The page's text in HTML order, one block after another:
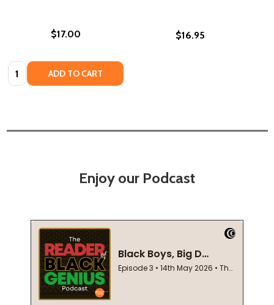
$17.00
Quantity: ADD TO CART
$16.95
Enjoy our Podcast